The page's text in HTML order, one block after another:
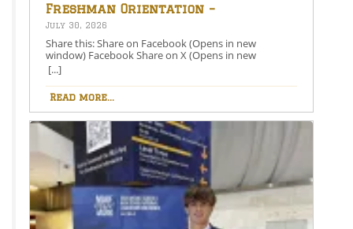
Freshman Orientation –
August 26th – 5:00-6:30 PM
July 30, 2026
Share this: Share on Facebook (Opens in new
window) Facebook Share on X (Opens in new
window) X Like this:Like Loading…
[...]
Read more...